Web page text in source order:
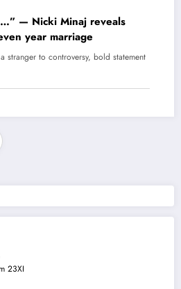
— Nicki Minaj reveals
year marriage
stranger to controversy, bold statement
23XI